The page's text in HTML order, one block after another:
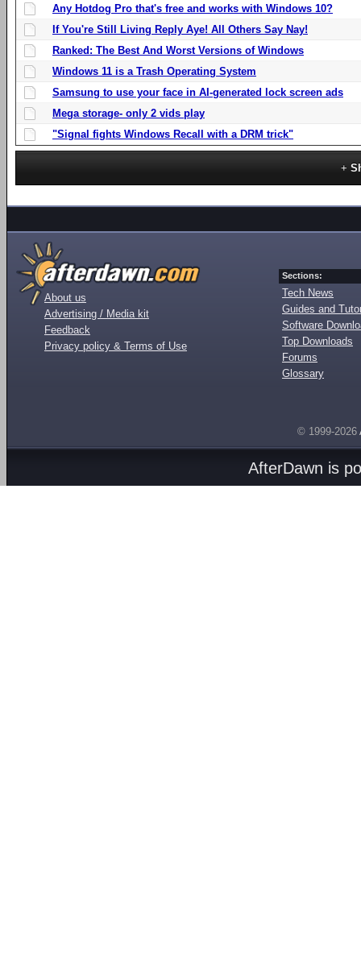
Any Hotdog Pro that's free and works with Windows 10?
If You're Still Living Reply Aye! All Others Say Nay!
Ranked: The Best And Worst Versions of Windows
Windows 11 is a Trash Operating System
Samsung to use your face in AI-generated lock screen ads
Mega storage- only 2 vids play
"Signal fights Windows Recall with a DRM trick"
About us
Advertising / Media kit
Feedback
Privacy policy & Terms of Use
Sections:
Tech News
Guides and
Software
Top Downloads
Forums
Glossary
© 1999-2026
AfterDawn is